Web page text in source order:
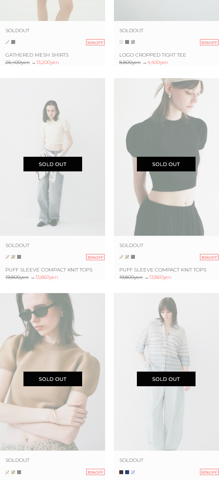
SOLDOUT
50%OFF
GATHERED MESH SHIRTS
26,400yen→13,200yen
SOLDOUT
50%OFF
LOGO CROPPED TIGHT TEE
8,800yen→4,400yen
SOLDOUT
30%OFF
PUFF SLEEVE COMPACT KNIT TOPS
19,800yen→13,860yen
SOLDOUT
30%OFF
PUFF SLEEVE COMPACT KNIT TOPS
19,800yen→13,860yen
SOLDOUT
30%OFF
SOLDOUT
50%OFF